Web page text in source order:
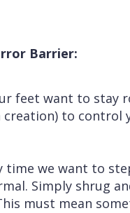
Barrier:
feet want to stay
to control
time we want to
Simply shrug
must mean